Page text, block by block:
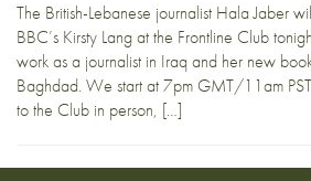
The British-Lebanese journalist Hala Jaber
BBC’s Kirsty Lang at the Frontline Club
work as a journalist in Iraq and her new
Baghdad. We start at 7pm GMT/11am
to the Club in person, […]